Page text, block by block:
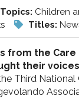
Topics: Children
Titles:
from the Care
their
Third National